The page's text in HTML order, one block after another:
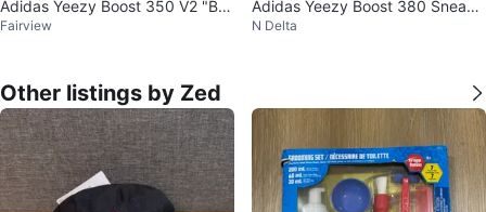
Adidas Yeezy Boost 350 V2 "Bel
uga Reflective"
Fairview
Adidas Yeezy Boost 380 Sneake
rs~8 US
N Delta
Other listings by Zed